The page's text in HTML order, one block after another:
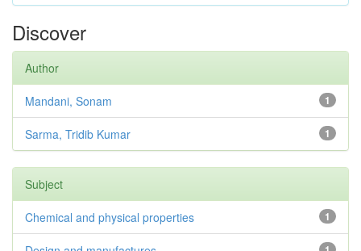
Discover
Author
1
Mandani, Sonam
1
Sarma, Tridib Kumar
Subject
1
Chemical and physical properties